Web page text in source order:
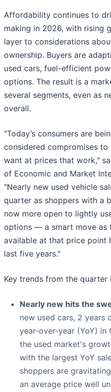
Affordability continues to
making in 2026, with rising
layer to considerations
ownership. Buyers are
used cars, fuel-efficient
options. The result is a
several segments, even as
overall.
"Today’s consumers are
considered compromises
want at prices that work,"
of Economic and Market
"Nearly new used vehicle
quarter as shoppers with a
now more open to lightly
options — a smart move as
available at that price point
last five years."
Key trends from the quarter
Nearly new hits the
new used cars, 2 years
year-over-year (YoY) in
the used market's
with the largest YoY
shoppers are
an average price well